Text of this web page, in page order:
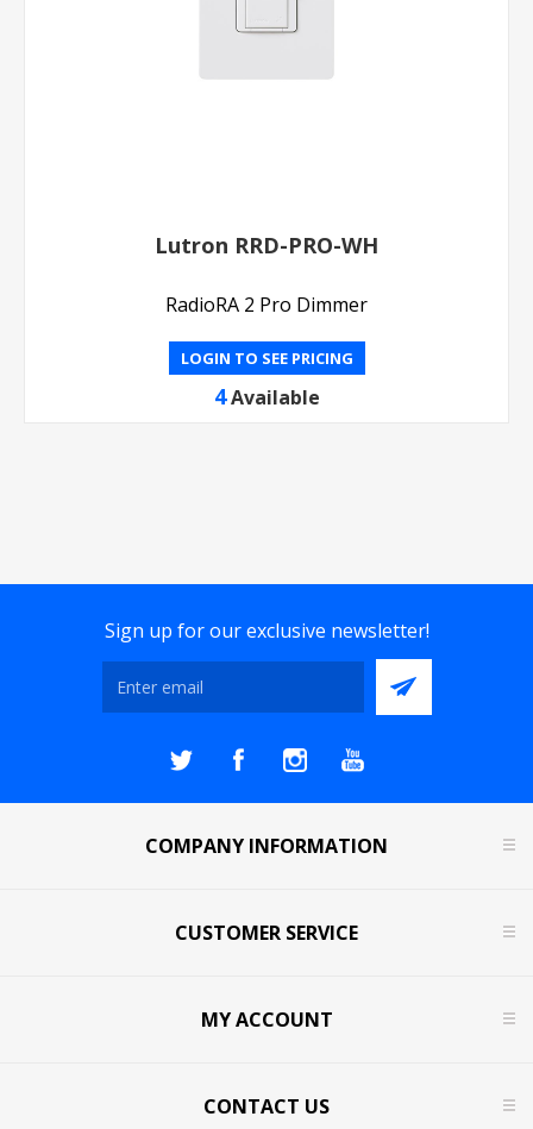
Lutron RRD-PRO-WH
RadioRA 2 Pro Dimmer
LOGIN TO SEE PRICING
4 Available
Sign up for our exclusive newsletter!
COMPANY INFORMATION
CUSTOMER SERVICE
MY ACCOUNT
CONTACT US